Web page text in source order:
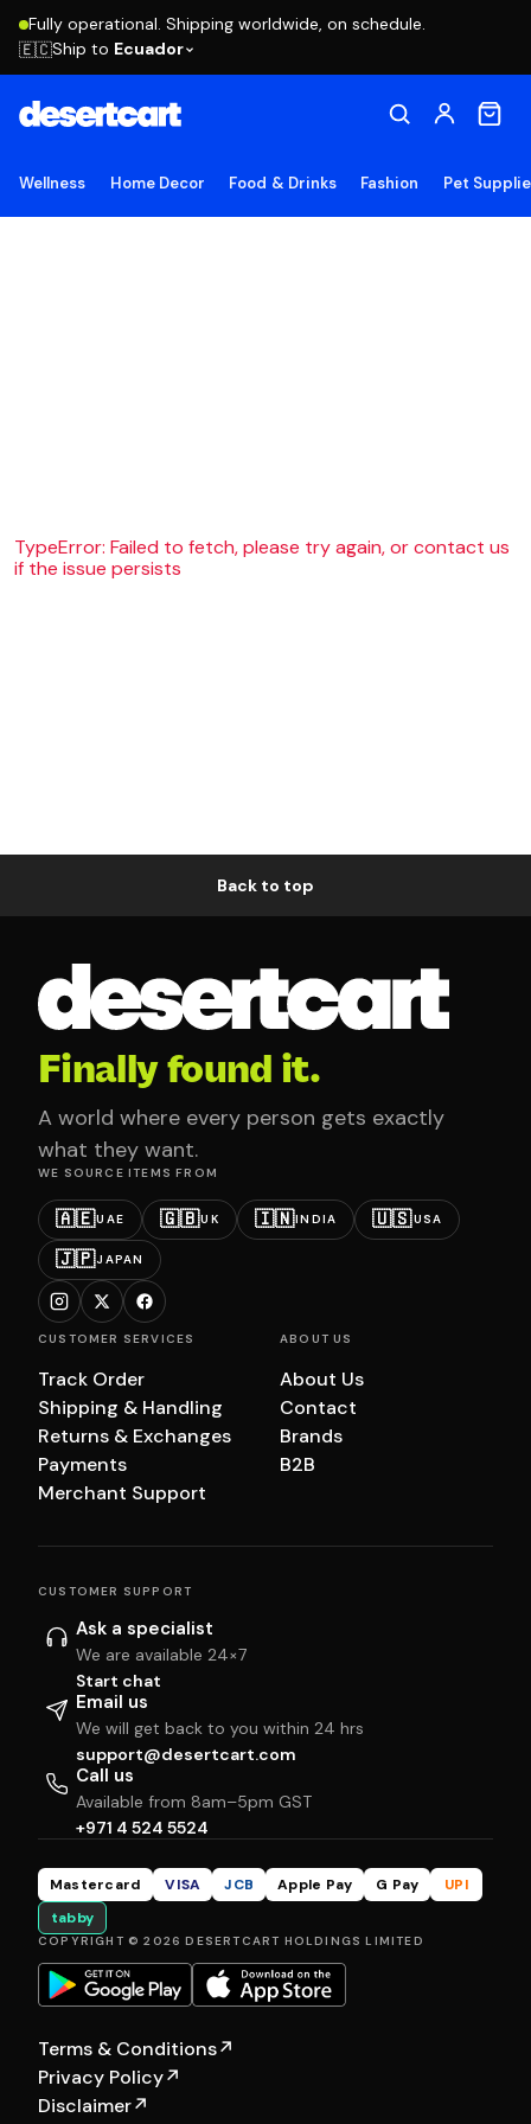
Fully operational. Shipping worldwide, on schedule.
🇪🇨Ship to Ecuador
Wellness Home Decor Food & Drinks Fashion Pet
TypeError: Failed to fetch, please try again, or contact us
if the issue persists
Back to top
Finally found it.
A world where every person gets exactly
what they want.
WE SOURCE ITEMS FROM
🇦🇪UAE 🇬🇧UK 🇮🇳INDIA 🇺🇸USA
🇯🇵JAPAN
CUSTOMER SERVICES
Track Order
Shipping & Handling
Returns & Exchanges
Payments
Merchant Support
ABOUT US
About Us
Contact
Brands
B2B
CUSTOMER SUPPORT
Ask a specialist
We are available 24×7
Start chat
Email us
We will get back to you within 24 hrs
support@desertcart.com
Call us
Available from 8am–5pm GST
+971 4 524 5524
Mastercard VISA JCB Apple Pay G Pay
UPI
tabby
COPYRIGHT © 2026 DESERTCART HOLDINGS LIMITED
Terms & Conditions↗
Privacy Policy↗
Disclaimer↗